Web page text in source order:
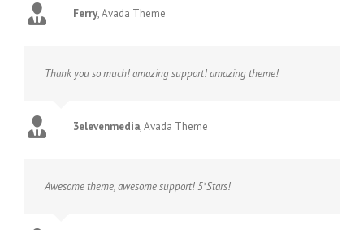
Ferry,Avada Theme
Thank you so much! amazing support! amazing theme!
3elevenmedia,Avada Theme
Awesome theme, awesome support! 5*Stars!